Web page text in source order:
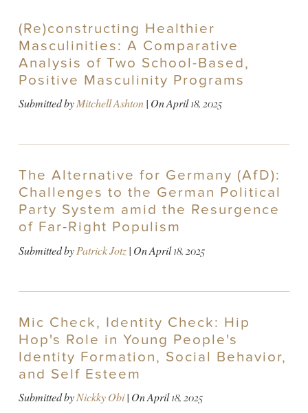
(Re)constructing Healthier
Masculinities: A Comparative
Analysis of Two School-Based,
Positive Masculinity Programs
Submitted byMitchell Ashton| OnApril 18, 2025
The Alternative for Germany (AfD):
Challenges to the German Political
Party System amid the Resurgence
of Far-Right Populism
Submitted byPatrick Jotz| OnApril 18, 2025
Mic Check, Identity Check: Hip
Hop's Role in Young People's
Identity Formation, Social Behavior,
and Self Esteem
Submitted byNickky Obi| OnApril 18, 2025